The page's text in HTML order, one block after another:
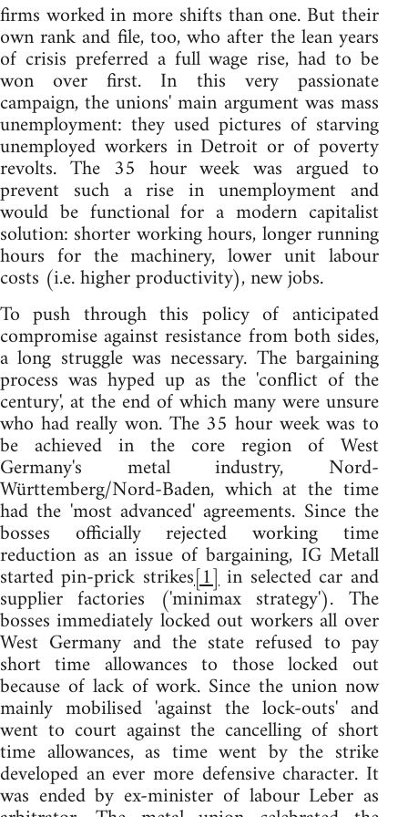
firms worked in more shifts than one. But their
own rank and file, too, who after the lean years
of crisis preferred a full wage rise, had to be
won over first. In this very passionate
campaign, the unions' main argument was mass
unemployment: they used pictures of starving
unemployed workers in Detroit or of poverty
revolts. The 35 hour week was argued to
prevent such a rise in unemployment and
would be functional for a modern capitalist
solution: shorter working hours, longer running
hours for the machinery, lower unit labour
costs (i.e. higher productivity), new jobs.
To push through this policy of anticipated
compromise against resistance from both sides,
a long struggle was necessary. The bargaining
process was hyped up as the 'conflict of the
century', at the end of which many were unsure
who had really won. The 35 hour week was to
be achieved in the core region of West
Germany's metal industry, Nord-
Württemberg/Nord-Baden, which at the time
had the 'most advanced' agreements. Since the
bosses officially rejected working time
reduction as an issue of bargaining, IG Metall
started pin-prick strikes[1] in selected car and
supplier factories ('minimax strategy'). The
bosses immediately locked out workers all over
West Germany and the state refused to pay
short time allowances to those locked out
because of lack of work. Since the union now
mainly mobilised 'against the lock-outs' and
went to court against the cancelling of short
time allowances, as time went by the strike
developed an ever more defensive character. It
was ended by ex-minister of labour Leber as